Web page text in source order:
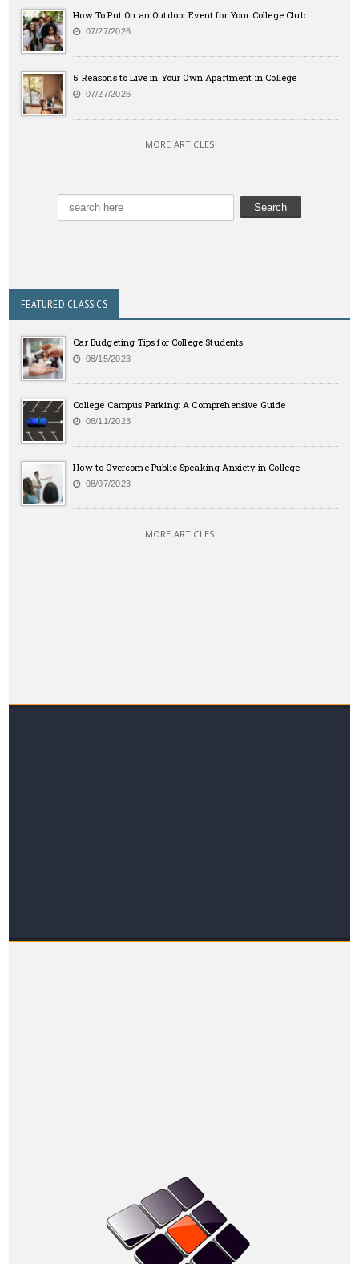
How To Put On an Outdoor Event for Your College Club
07/27/2026
5 Reasons to Live in Your Own Apartment in College
07/27/2026
MORE ARTICLES
FEATURED CLASSICS
Car Budgeting Tips for College Students
08/15/2023
College Campus Parking: A Comprehensive Guide
08/11/2023
How to Overcome Public Speaking Anxiety in College
08/07/2023
MORE ARTICLES